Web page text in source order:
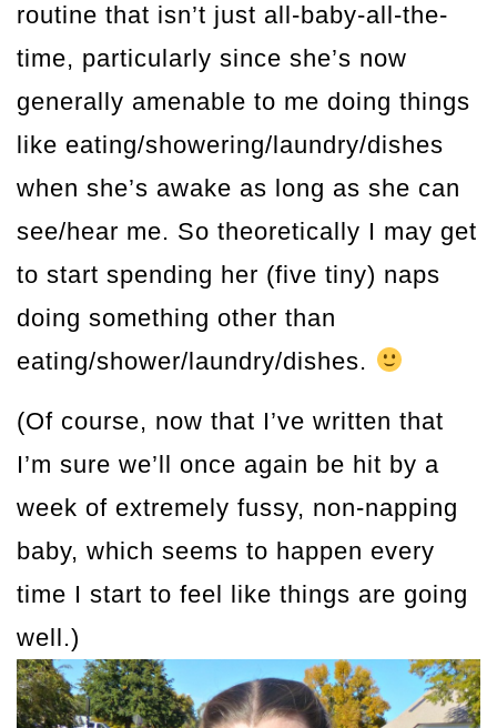
routine that isn’t just all-baby-all-the-
time, particularly since she’s now
generally amenable to me doing things
like eating/showering/laundry/dishes
when she’s awake as long as she can
see/hear me. So theoretically I may get
to start spending her (five tiny) naps
doing something other than
eating/shower/laundry/dishes.
(Of course, now that I’ve written that
I’m sure we’ll once again be hit by a
week of extremely fussy, non-napping
baby, which seems to happen every
time I start to feel like things are going
well.)